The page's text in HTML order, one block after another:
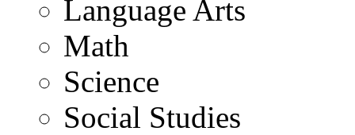
Language Arts
Math
Science
Social Studies